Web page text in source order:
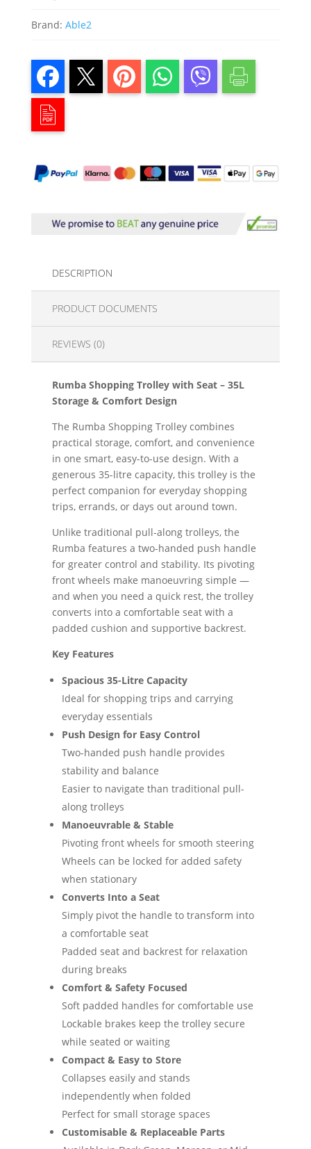
Brand: Able2
DESCRIPTION
PRODUCT DOCUMENTS
REVIEWS (0)
Rumba Shopping Trolley with Seat – 35L
Storage & Comfort Design
The Rumba Shopping Trolley combines
practical storage, comfort, and convenience
in one smart, easy-to-use design. With a
generous 35-litre capacity, this trolley is the
perfect companion for everyday shopping
trips, errands, or days out around town.
Unlike traditional pull-along trolleys, the
Rumba features a two-handed push handle
for greater control and stability. Its pivoting
front wheels make manoeuvring simple —
and when you need a quick rest, the trolley
converts into a comfortable seat with a
padded cushion and supportive backrest.
Key Features
Spacious 35-Litre Capacity
Ideal for shopping trips and carrying
everyday essentials
Push Design for Easy Control
Two-handed push handle provides
stability and balance
Easier to navigate than traditional pull-
along trolleys
Manoeuvrable & Stable
Pivoting front wheels for smooth steering
Wheels can be locked for added safety
when stationary
Converts Into a Seat
Simply pivot the handle to transform into
a comfortable seat
Padded seat and backrest for relaxation
during breaks
Comfort & Safety Focused
Soft padded handles for comfortable use
Lockable brakes keep the trolley secure
while seated or waiting
Compact & Easy to Store
Collapses easily and stands
independently when folded
Perfect for small storage spaces
Customisable & Replaceable Parts